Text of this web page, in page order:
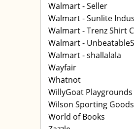
Walmart - Seller
Walmart - Sunlite
Walmart - Trenz Shirt
Walmart -
Walmart - shallalala
Wayfair
Whatnot
WillyGoat Playgrounds
Wilson Sporting Goods
World of Books